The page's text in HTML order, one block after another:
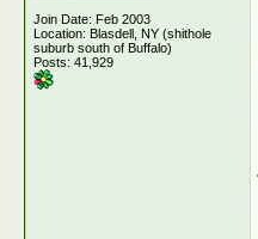
Join Date: Feb 2003
Location: Blasdell, NY (shithole
suburb south of Buffalo)
Posts: 41,929